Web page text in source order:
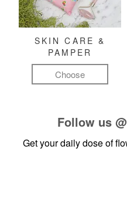
SKIN CARE &
PAMPER
Choose
Follow us
Get your daily dose of